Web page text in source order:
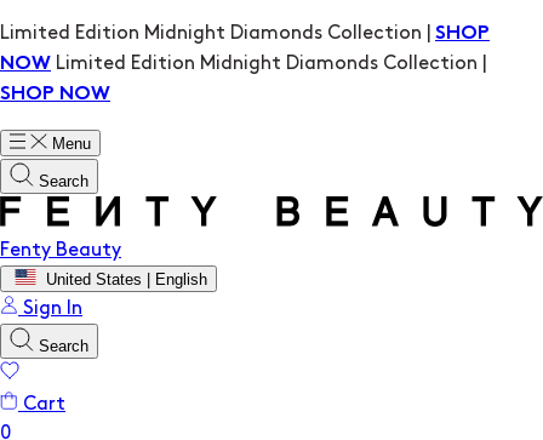
Limited Edition Midnight Diamonds Collection | SHOP
NOW Limited Edition Midnight Diamonds Collection |
SHOP NOW
Menu
Search
Fenty Beauty
United States | English
Sign In
Search
Cart